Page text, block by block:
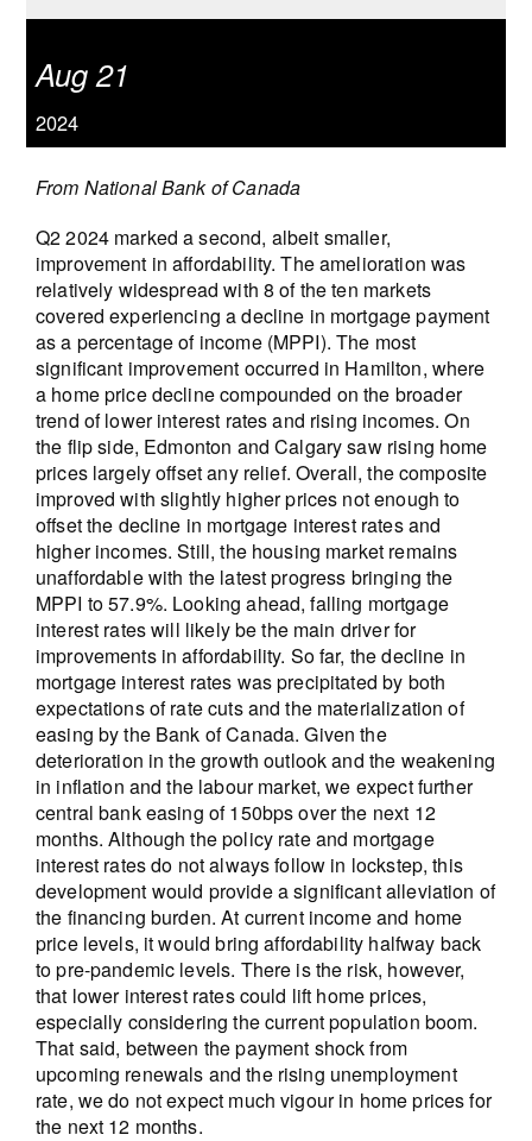
Aug 21
2024
From National Bank of Canada
Q2 2024 marked a second, albeit smaller,
improvement in affordability. The amelioration was
relatively widespread with 8 of the ten markets
covered experiencing a decline in mortgage payment
as a percentage of income (MPPI). The most
significant improvement occurred in Hamilton, where
a home price decline compounded on the broader
trend of lower interest rates and rising incomes. On
the flip side, Edmonton and Calgary saw rising home
prices largely offset any relief. Overall, the composite
improved with slightly higher prices not enough to
offset the decline in mortgage interest rates and
higher incomes. Still, the housing market remains
unaffordable with the latest progress bringing the
MPPI to 57.9%. Looking ahead, falling mortgage
interest rates will likely be the main driver for
improvements in affordability. So far, the decline in
mortgage interest rates was precipitated by both
expectations of rate cuts and the materialization of
easing by the Bank of Canada. Given the
deterioration in the growth outlook and the weakening
in inflation and the labour market, we expect further
central bank easing of 150bps over the next 12
months. Although the policy rate and mortgage
interest rates do not always follow in lockstep, this
development would provide a significant alleviation of
the financing burden. At current income and home
price levels, it would bring affordability halfway back
to pre-pandemic levels. There is the risk, however,
that lower interest rates could lift home prices,
especially considering the current population boom.
That said, between the payment shock from
upcoming renewals and the rising unemployment
rate, we do not expect much vigour in home prices for
the next 12 months.